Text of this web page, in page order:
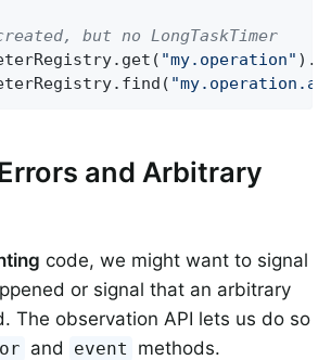
but no LongTaskTimer
"my.operation"
and Arbitrary
code, we might want to signal
or signal that an arbitrary
The observation API lets us do so
and event methods.